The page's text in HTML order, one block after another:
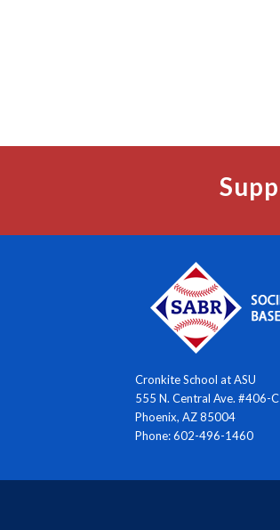
Cronkite School at ASU
555 N. Central Ave. #406-C
Phoenix, AZ 85004
Phone: 602-496-1460